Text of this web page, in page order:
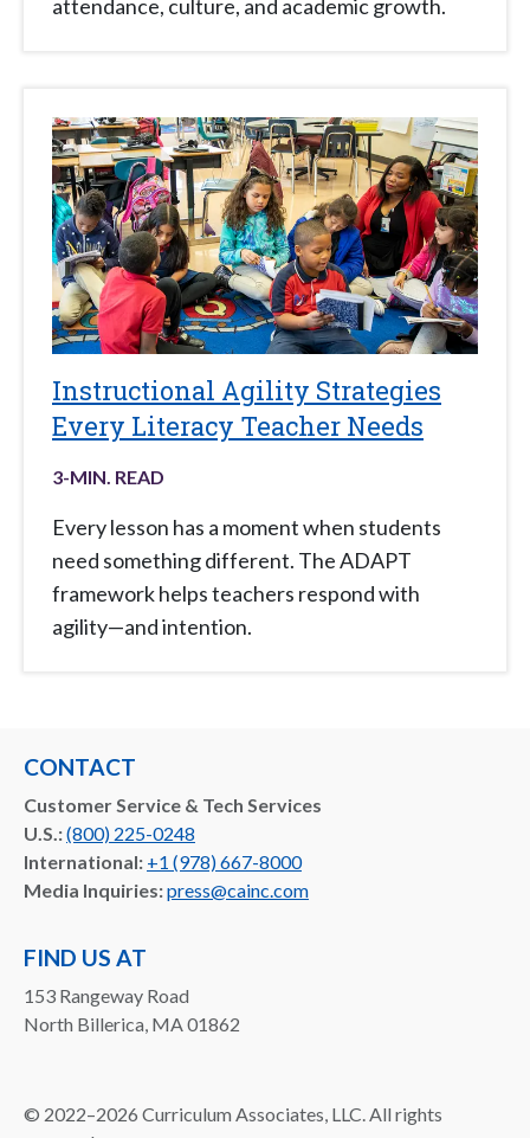
attendance, culture, and academic growth.
Instructional Agility Strategies
Every Literacy Teacher Needs
3-MIN. READ
Every lesson has a moment when students
need something different. The ADAPT
framework helps teachers respond with
agility—and intention.
CONTACT
Customer Service & Tech Services
U.S.:(800) 225-0248
International: +1 (978) 667-8000
Media Inquiries:press@cainc.com
FIND US AT
153 Rangeway Road
North Billerica, MA 01862
© 2022–2026 Curriculum Associates, LLC. All rights